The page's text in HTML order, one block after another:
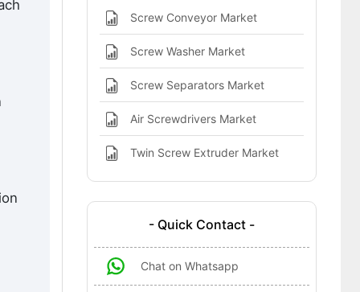
Screw Conveyor Market
Screw Washer Market
Screw Separators Market
Air Screwdrivers Market
Twin Screw Extruder Market
- Quick Contact -
Chat on Whatsapp